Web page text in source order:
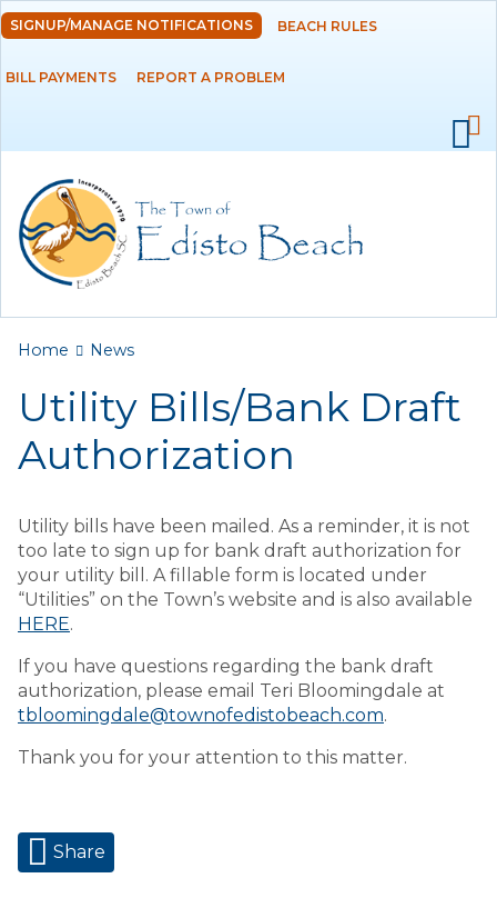
Skip to
main
content
DEPARTMENTS
RESIDENTS
EMPLOYMENT
SIGNUP/MANAGE NOTIFICATIONS BEACH RULES
BILL PAYMENTS REPORT A PROBLEM
You are here
Home News
Utility Bills/Bank Draft
Authorization
Utility bills have been mailed. As a reminder, it is not
too late to sign up for bank draft authorization for
your utility bill. A fillable form is located under
“Utilities” on the Town’s website and is also available
HERE.
If you have questions regarding the bank draft
authorization, please email Teri Bloomingdale at
tbloomingdale@townofedistobeach.com.
Thank you for your attention to this matter.
Share